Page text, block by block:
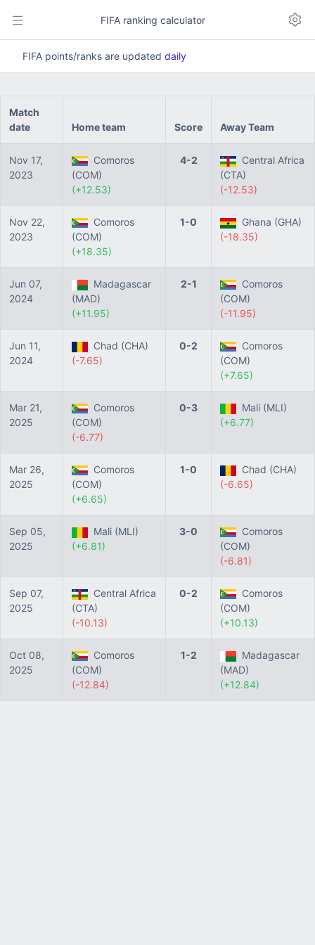
FIFA ranking calculator
FIFA points/ranks are updated daily
Match
date
Home team Score Away Team
Nov 17,
2023
Comoros
(COM)
(+12.53)
4-2
Central Africa
(CTA)
(-12.53)
Nov 22,
2023
Comoros
(COM)
(+18.35)
1-0
Ghana (GHA)
(-18.35)
Jun 07,
2024
Madagascar
(MAD)
(+11.95)
2-1
Comoros
(COM)
(-11.95)
Jun 11,
2024
Chad (CHA)
(-7.65)
0-2
Comoros
(COM)
(+7.65)
Mar 21,
2025
Comoros
(COM)
(-6.77)
0-3
Mali (MLI)
(+6.77)
Mar 26,
2025
Comoros
(COM)
(+6.65)
1-0
Chad (CHA)
(-6.65)
Sep 05,
2025
Mali (MLI)
(+6.81)
3-0
Comoros
(COM)
(-6.81)
Sep 07,
2025
Central Africa
(CTA)
(-10.13)
0-2
Comoros
(COM)
(+10.13)
Oct 08,
2025
Comoros
(COM)
(-12.84)
1-2
Madagascar
(MAD)
(+12.84)